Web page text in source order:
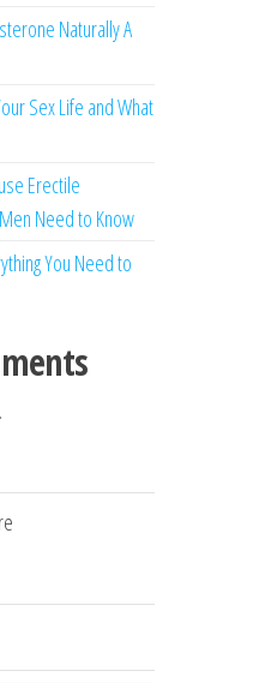
Naturally A
Sex Life and What
Erectile
Need to Know
You Need to